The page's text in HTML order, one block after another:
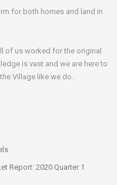
for both homes and land in
of us worked for the original
is vast and we are here to
Village like we do.
Report: 2020 Quarter 1